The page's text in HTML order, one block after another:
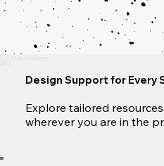
Design Support for Every
Explore tailored
wherever you are in the